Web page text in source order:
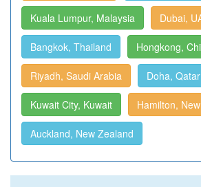
Kuala Lumpur, Malaysia Dubai,
Bangkok, Thailand Hongkong,
Riyadh, Saudi Arabia Doha, Qatar
Kuwait City, Kuwait Hamilton,
Auckland, New Zealand